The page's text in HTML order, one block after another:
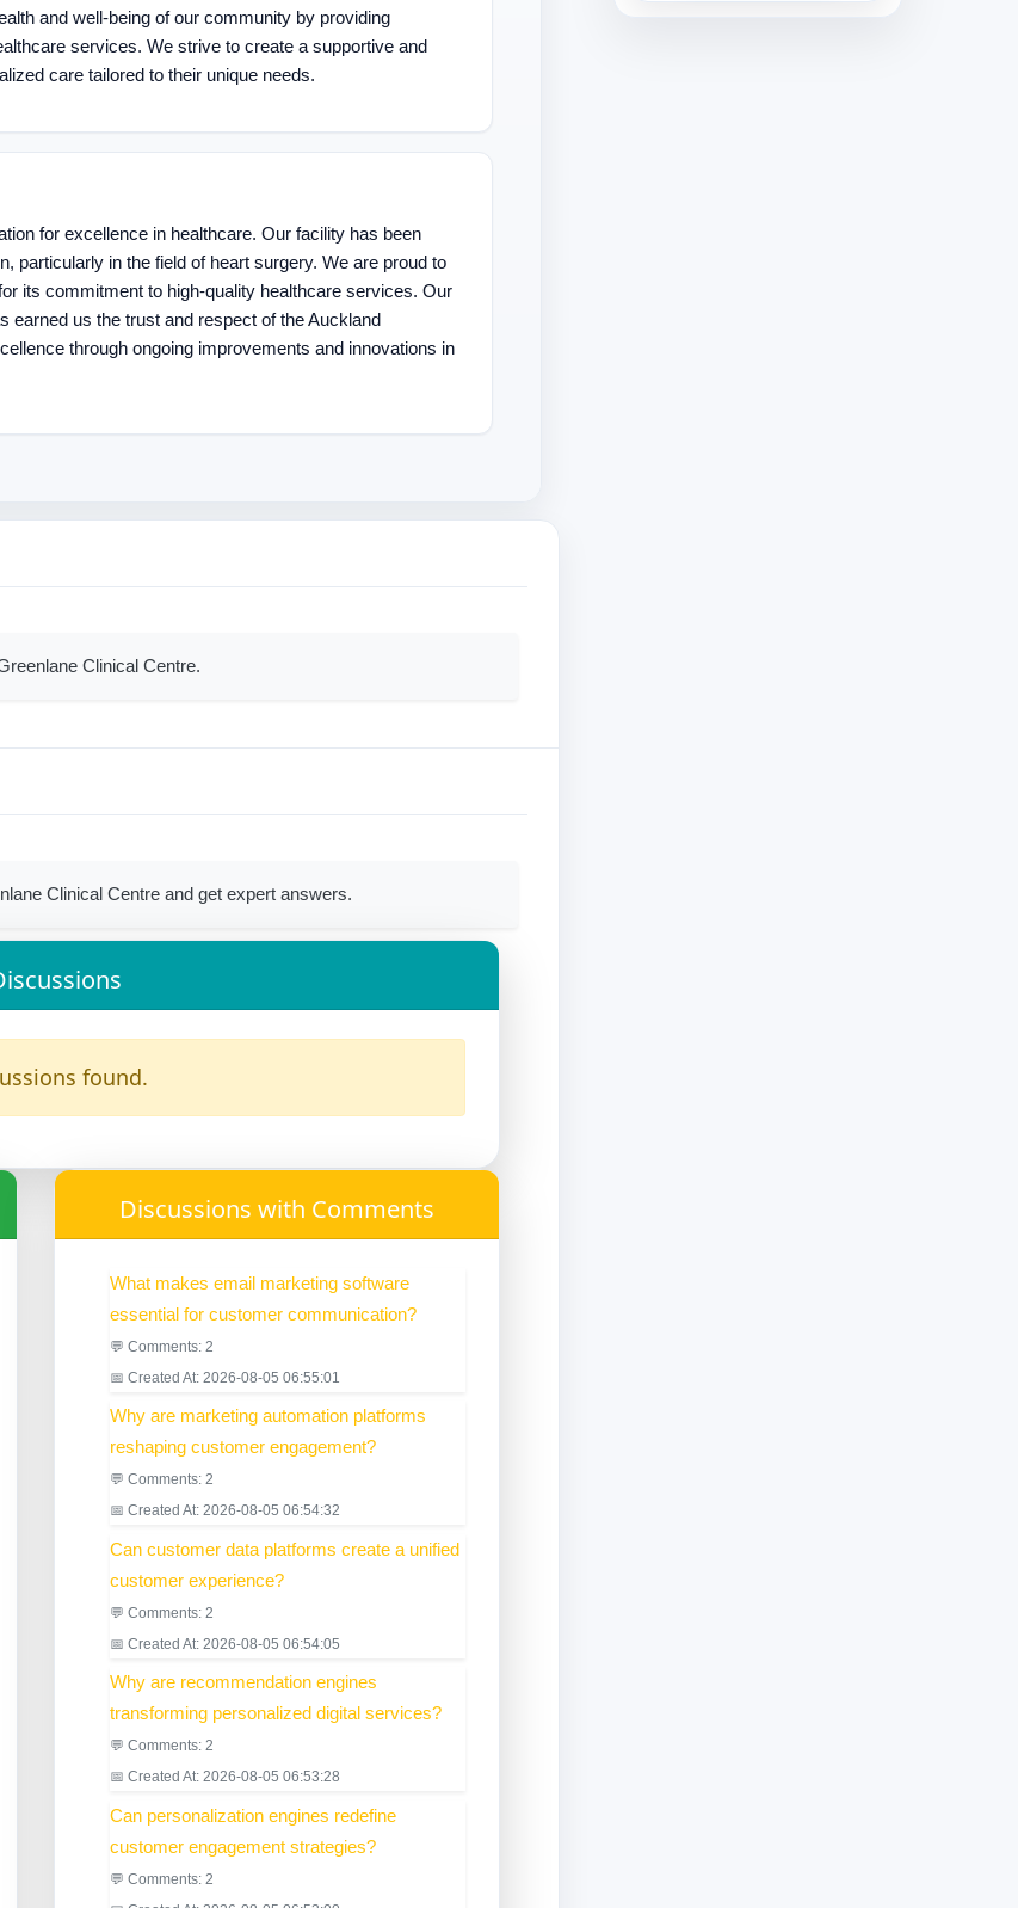
and well-being of our community by providing
services. We strive to create a supportive and
care tailored to their unique needs.
for excellence in healthcare. Our facility has been
particularly in the field of heart surgery. We are proud to
its commitment to high-quality healthcare services. Our
earned us the trust and respect of the Auckland
through ongoing improvements and innovations in
Clinical Centre.
Clinical Centre and get expert answers.
found.
Discussions with Comments
What makes email marketing software
essential for customer communication?
💬 Comments: 2
📅 Created At: 2026-08-05 06:55:01
Why are marketing automation platforms
reshaping customer engagement?
💬 Comments: 2
📅 Created At: 2026-08-05 06:54:32
Can customer data platforms create a unified
customer experience?
💬 Comments: 2
📅 Created At: 2026-08-05 06:54:05
Why are recommendation engines
transforming personalized digital services?
💬 Comments: 2
📅 Created At: 2026-08-05 06:53:28
Can personalization engines redefine
customer engagement strategies?
💬 Comments: 2